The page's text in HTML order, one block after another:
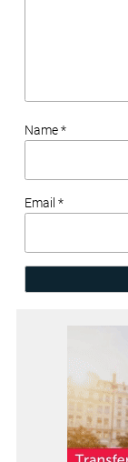
Name *
Email *